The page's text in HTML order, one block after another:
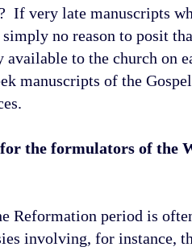
If very late manuscripts
no reason to posit
to the church on
manuscripts of the
for the formulators of the
Reformation period is
involving, for instance,